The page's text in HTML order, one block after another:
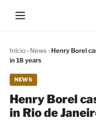
Início› News › Henry Borel
in 18 years
NEWS
Henry Borel
in Rio de